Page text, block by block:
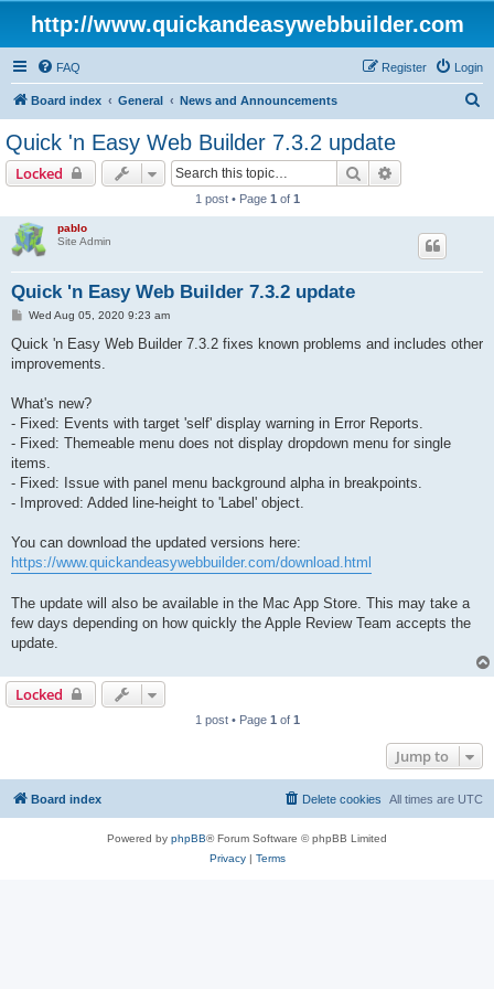
http://www.quickandeasywebbuilder.com
FAQ Login
Register
Board index General News and Announcements
Quick 'n Easy Web Builder 7.3.2 update
Locked Search
1 post • Page 1 of 1
pablo
Site Admin
Quick 'n Easy Web Builder 7.3.2 update
P
s
Wed Aug 05, 2020 9:23 am
Quick 'n Easy Web Builder 7.3.2 fixes known problems and includes other
improvements.
What's new?
- Fixed: Events with target 'self' display warning in Error Reports.
- Fixed: Themeable menu does not display dropdown menu for single
items.
- Fixed: Issue with panel menu background alpha in breakpoints.
- Improved: Added line-height to 'Label' object.
You can download the updated versions here:
https://www.quickandeasywebbuilder.com/download.html
The update will also be available in the Mac App Store. This may take a
few days depending on how quickly the Apple Review Team accepts the
update.
Locked
1 post • Page 1 of 1
Jump to
Board index All times are UTC
Delete cookies
Powered by phpBB® Forum Software © phpBB Limited
Privacy| Terms